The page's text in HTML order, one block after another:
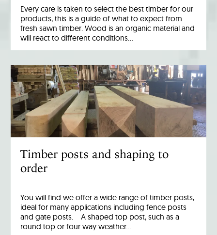
Every care is taken to select the best timber for our
products, this is a guide of what to expect from
fresh sawn timber. Wood is an organic material and
will react to different conditions…
Timber posts and shaping to
order
You will find we offer a wide range of timber posts,
ideal for many applications including fence posts
and gate posts. A shaped top post, such as a
round top or four way weather…